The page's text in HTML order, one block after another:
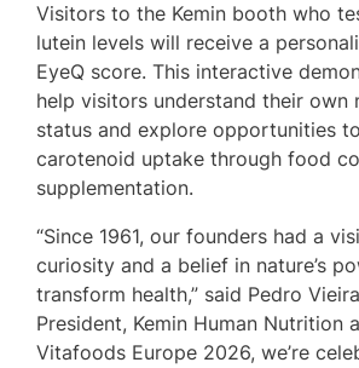
Visitors to the Kemin booth who
lutein levels will receive a
EyeQ score. This interactive
help visitors understand their own
status and explore opportunities
carotenoid uptake through food
supplementation.
“Since 1961, our founders had a
curiosity and a belief in nature’s
transform health,” said Pedro
President, Kemin Human Nutrition
Vitafoods Europe 2026, we’re